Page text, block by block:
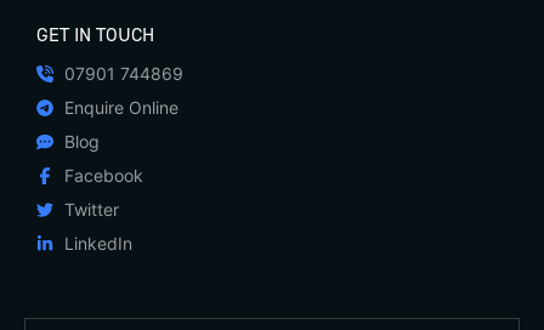
GET IN TOUCH
07901 744869
Enquire Online
Blog
Facebook
Twitter
LinkedIn